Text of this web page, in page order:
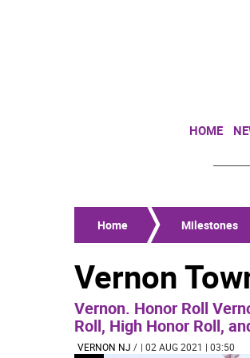
HOME
Home Milestones
Vernon
Vernon. Honor Roll
Roll, High Honor Roll,
VERNON NJ / | 02 AUG 2021 | 03:50